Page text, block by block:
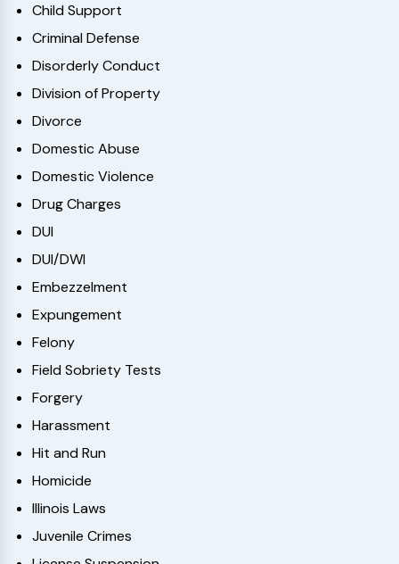
Child Support
Criminal Defense
Disorderly Conduct
Division of Property
Divorce
Domestic Abuse
Domestic Violence
Drug Charges
DUI
DUI/DWI
Embezzelment
Expungement
Felony
Field Sobriety Tests
Forgery
Harassment
Hit and Run
Homicide
Illinois Laws
Juvenile Crimes